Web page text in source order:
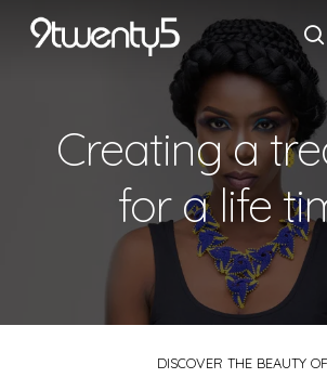
Cart
Creating a
for a life
DISCOVER THE BEAUTY OF